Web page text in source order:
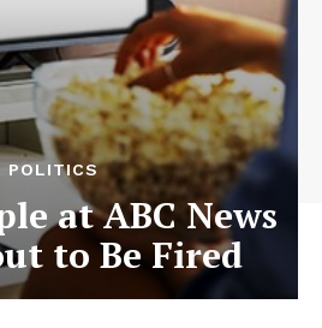
POLITICS
at ABC News
to Be Fired